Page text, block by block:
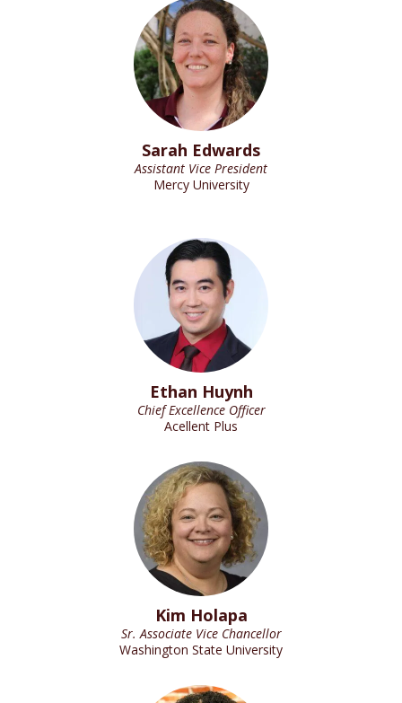
Sarah Edwards
Assistant Vice President
Mercy University
Ethan Huynh
Chief Excellence Officer
Acellent Plus
Kim Holapa
Sr. Associate Vice Chancellor
Washington State University